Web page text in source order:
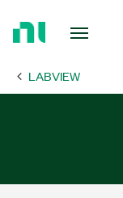
Page LABVIEW